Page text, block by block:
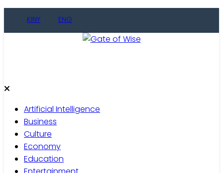
KINY ENG
Artificial Intelligence
Business
Culture
Economy
Education